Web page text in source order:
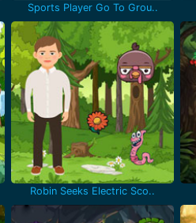
Sports Player Go To Grou..
Robin Seeks Electric Sco..